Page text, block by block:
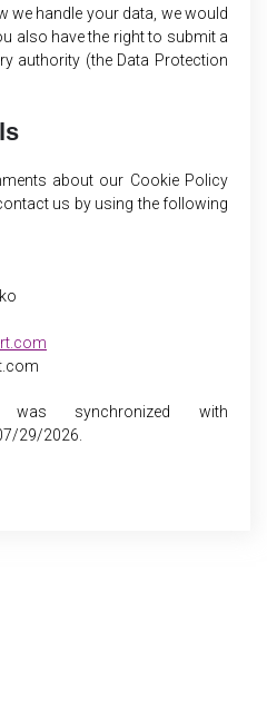
we handle your data, we would
also have the right to submit a
authority (the Data Protection
about our Cookie Policy
us by using the following
synchronized with
29/2026.